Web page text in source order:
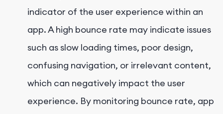
indicator of the user experience within an
app. A high bounce rate may indicate issues
such as slow loading times, poor design,
confusing navigation, or irrelevant content,
which can negatively impact the user
experience. By monitoring bounce rate, app